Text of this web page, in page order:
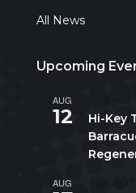
All News
Upcoming
AUG
12
Hi-Key
AUG